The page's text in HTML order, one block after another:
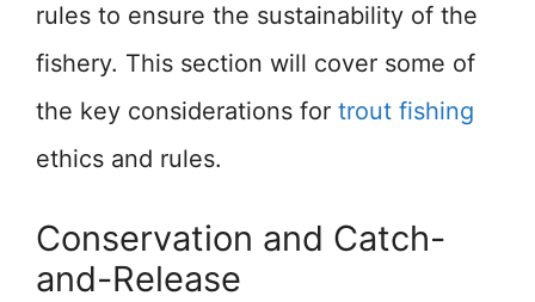
rules to ensure the sustainability of the
fishery. This section will cover some of
the key considerations for trout fishing
ethics and rules.
Conservation and Catch-
and-Release